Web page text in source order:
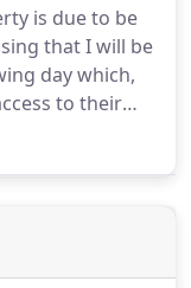
as a
no need to
litres.
is due to be
that I will be
day which,
to their
fed pole